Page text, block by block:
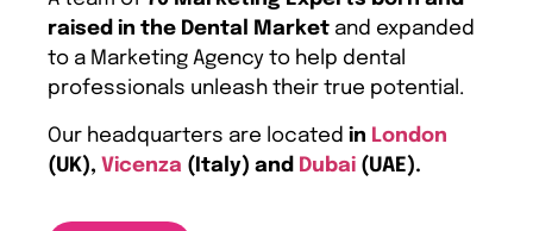
raised in the Dental Market and expanded
to a Marketing Agency to help dental
professionals unleash their true potential.
Our headquarters are located in London
(UK), Vicenza (Italy) and Dubai (UAE).